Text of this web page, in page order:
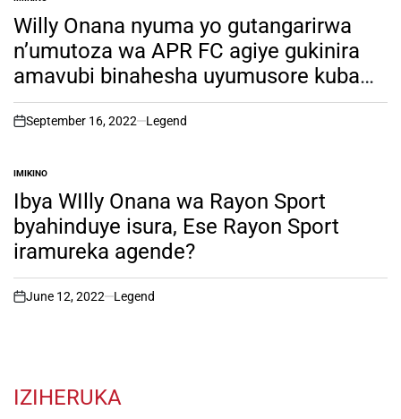
POSTED
INWilly Onana nyuma yo gutangarirwa
n’umutoza wa APR FC agiye gukinira
amavubi binahesha uyumusore kuba
yakinira APR FC mumwaka utaha
w’imikino.soma witonze!
on
September 16, 2022 Legend
POSTED
IN
IMIKINO
Ibya WIlly Onana wa Rayon Sport
byahinduye isura, Ese Rayon Sport
iramureka agende?
on
June 12, 2022 Legend
IZIHERUKA